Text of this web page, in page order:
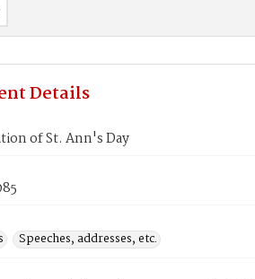
Details
of St. Ann's Day
Speeches, addresses, etc.